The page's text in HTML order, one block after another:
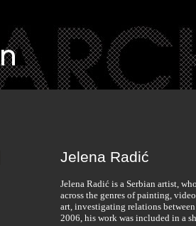
Jelena Radić
Jelena Radić is a Serbian artist,
across the genres of painting,
art, investigating relations
2006, his work was included in a